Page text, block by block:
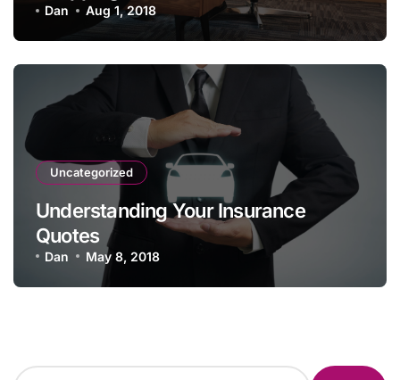
Policy
Dan Aug 1, 2018
Uncategorized
Understanding Your Insurance
Quotes
Dan May 8, 2018